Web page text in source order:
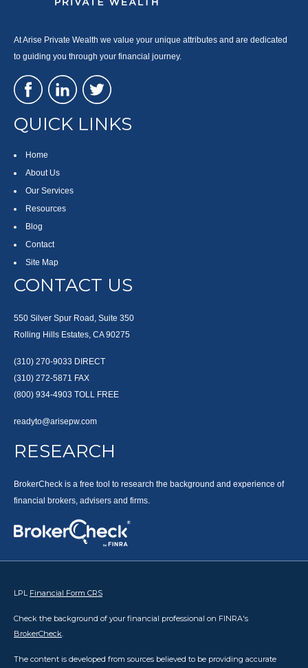
At Arise Private Wealth we value your unique attributes and are dedicated
to guiding you through your financial journey.
QUICK LINKS
Home
About Us
Our Services
Resources
Blog
Contact
Site Map
CONTACT US
550 Silver Spur Road, Suite 350
Rolling Hills Estates, CA 90275
(310) 270-9033 DIRECT
(310) 272-5871 FAX
(800) 934-4903 TOLL FREE
readyto@arisepw.com
RESEARCH
BrokerCheck is a free tool to research the background and experience of
financial brokers, advisers and firms.
LPL Financial Form CRS
Check the background of your financial professional on FINRA's
BrokerCheck.
The content is developed from sources believed to be providing accurate